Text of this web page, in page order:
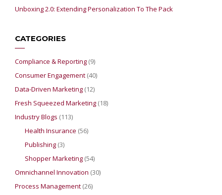
Unboxing 2.0: Extending Personalization To The Pack
CATEGORIES
Compliance & Reporting (9)
Consumer Engagement (40)
Data-Driven Marketing (12)
Fresh Squeezed Marketing (18)
Industry Blogs (113)
Health Insurance (56)
Publishing (3)
Shopper Marketing (54)
Omnichannel Innovation (30)
Process Management (26)